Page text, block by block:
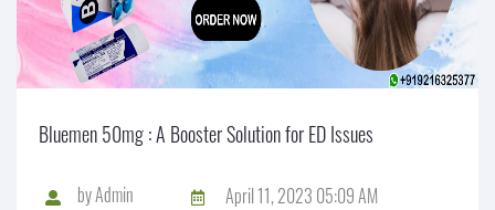
Bluemen 50mg : A Booster Solution for ED Issues
byAdmin April 11, 2023 05:09 AM